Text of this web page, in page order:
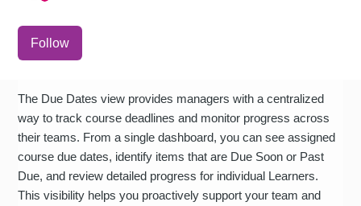
Follow
The Due Dates view provides managers with a centralized
way to track course deadlines and monitor progress across
their teams. From a single dashboard, you can see assigned
course due dates, identify items that are Due Soon or Past
Due, and review detailed progress for individual Learners.
This visibility helps you proactively support your team and